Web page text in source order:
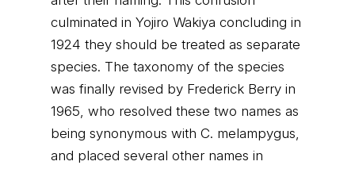
culminated in Yojiro Wakiya concluding in
1924 they should be treated as separate
species. The taxonomy of the species
was finally revised by Frederick Berry in
1965, who resolved these two names as
being synonymous with C. melampygus,
and placed several other names in